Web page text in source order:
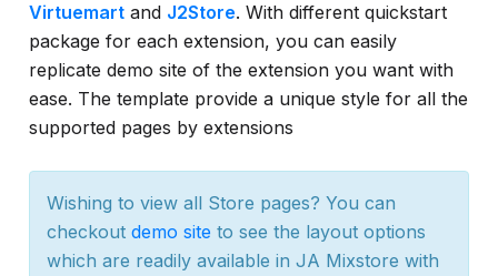
Virtuemart and J2Store. With different quickstart
package for each extension, you can easily
replicate demo site of the extension you want with
ease. The template provide a unique style for all the
supported pages by extensions
Wishing to view all Store pages? You can
checkout demo site to see the layout options
which are readily available in JA Mixstore with